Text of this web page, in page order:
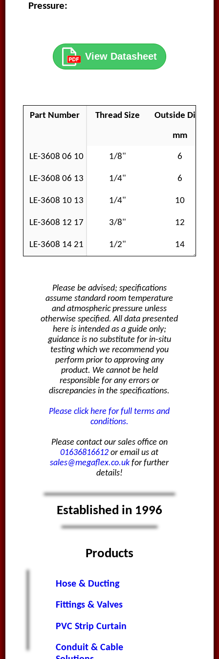
Pressure:
View Datasheet
Part Number Thread Size Outside
mm
LE-3608 06 10 1/8" 6
LE-3608 06 13 1/4" 6
LE-3608 10 13 1/4" 10
LE-3608 12 17 3/8" 12
LE-3608 14 21 1/2" 14
Please be advised; specifications
assume standard room temperature
and atmospheric pressure unless
otherwise specified. All data presented
here is intended as a guide only;
guidance is no substitute for in-situ
testing which we recommend you
perform prior to approving any
product. We cannot be held
responsible for any errors or
discrepancies in the specifications.
Please click here for full terms and
conditions.
Please contact our sales office on
01636816612 or email us at
sales@megaflex.co.uk for further
details!
Established in 1996
Products
Hose & Ducting
Fittings & Valves
PVC Strip Curtain
Conduit & Cable